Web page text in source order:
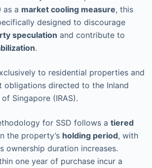
as a market cooling measure, this
designed to discourage
speculation and contribute to
.
to residential properties and
obligations directed to the Inland
Singapore (IRAS).
for SSD follows a tiered
the property’s holding period, with
ownership duration increases.
one year of purchase incur a